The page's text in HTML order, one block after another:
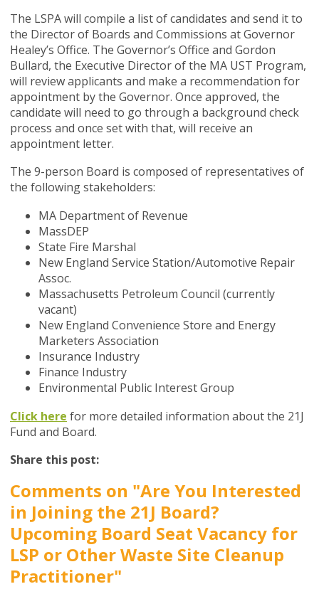
The LSPA will compile a list of candidates and send it to
the Director of Boards and Commissions at Governor
Healey’s Office. The Governor’s Office and Gordon
Bullard, the Executive Director of the MA UST Program,
will review applicants and make a recommendation for
appointment by the Governor. Once approved, the
candidate will need to go through a background check
process and once set with that, will receive an
appointment letter.
The 9-person Board is composed of representatives of
the following stakeholders:
MA Department of Revenue
MassDEP
State Fire Marshal
New England Service Station/Automotive Repair
Assoc.
Massachusetts Petroleum Council (currently
vacant)
New England Convenience Store and Energy
Marketers Association
Insurance Industry
Finance Industry
Environmental Public Interest Group
Click here for more detailed information about the 21J
Fund and Board.
Share this post:
Comments on "Are You Interested
in Joining the 21J Board?
Upcoming Board Seat Vacancy for
LSP or Other Waste Site Cleanup
Practitioner"